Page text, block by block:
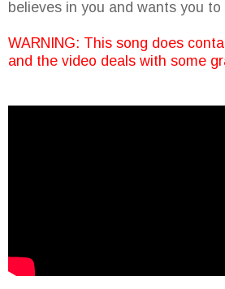
believes in you and wants you
WARNING: This song does
and the video deals with some